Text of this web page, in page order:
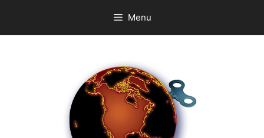
content
Menu